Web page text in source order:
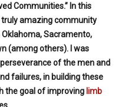
Communities.” In this
amazing community
Sacramento,
(among others). I was
of the men and
failures, in building these
the goal of improving limb